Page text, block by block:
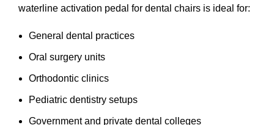
waterline activation pedal for dental chairs is ideal for:
General dental practices
Oral surgery units
Orthodontic clinics
Pediatric dentistry setups
Government and private dental colleges